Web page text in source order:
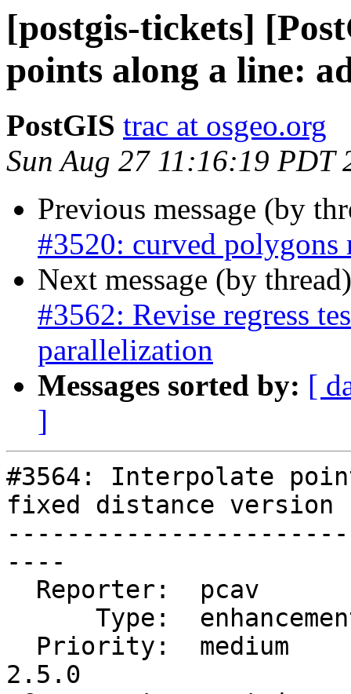
[postgis-tickets]
points along a line:
PostGIS trac at osgeo.org
Sun Aug 27 11:16:19 PDT
Previous message (by
#3520: curved polygons
Next message (by
#3562: Revise regress
parallelization
Messages sorted by: [
]
#3564: Interpolate
fixed distance version
----
2.5.0